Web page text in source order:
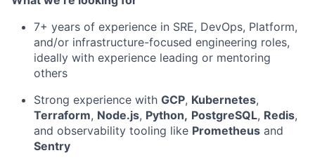
7+ years of experience in SRE, DevOps, Platform,
and/or infrastructure-focused engineering roles,
ideally with experience leading or mentoring
others
Strong experience with GCP, Kubernetes,
Terraform, Node.js, Python, PostgreSQL, Redis,
and observability tooling like Prometheus and
Sentry